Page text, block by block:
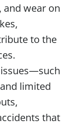
wear on
to the
limited
that